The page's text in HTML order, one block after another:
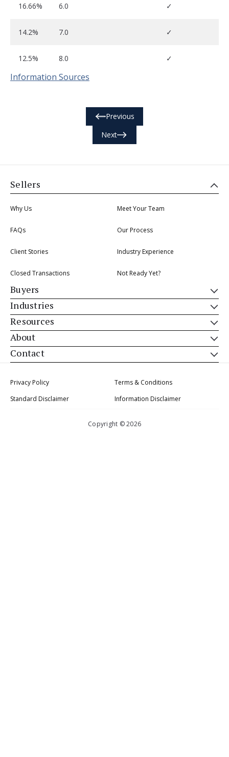
16.66% 6.0 ✓
14.2% 7.0 ✓
12.5% 8.0 ✓
Information Sources
Previous
Next
Sellers
Why Us Meet Your Team
FAQs Our Process
Client Stories Industry Experience
Closed Transactions Not Ready Yet?
Buyers
Industries
Resources
About
Contact
Privacy Policy
Terms & Conditions
Standard Disclaimer
Information Disclaimer
Copyright © 2026